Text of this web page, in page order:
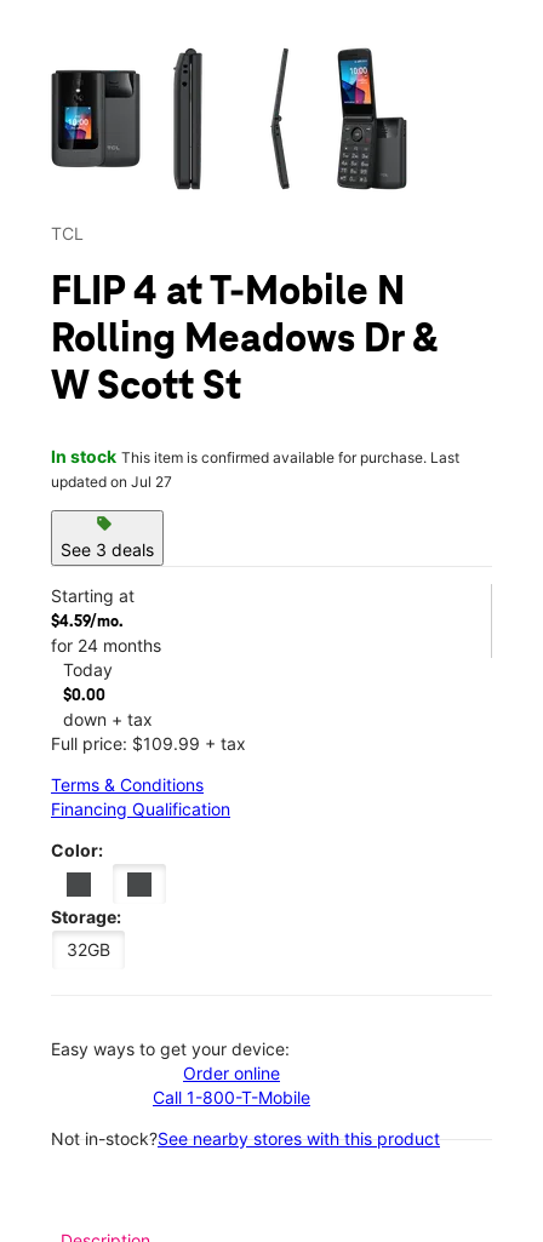
This carousel contains a column of small thumbnails.
TCL
FLIP 4 at T-Mobile N
Rolling Meadows Dr &
W Scott St
In stock This item is confirmed available for purchase. Last
updated on Jul 27
sell
See 3 deals
Starting at
$4.59/mo.
for 24 months
Today
$0.00
down + tax
Full price: $109.99 + tax
Terms & Conditions
Financing Qualification
Color:
Storage:
32GB
Easy ways to get your device:
Order online
Call 1-800-T-Mobile
Not in-stock?See nearby stores with this product